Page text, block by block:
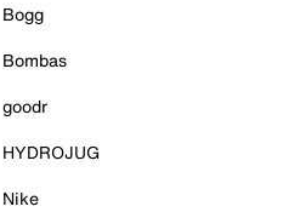
Bogg
Bombas
goodr
HYDROJUG
Nike